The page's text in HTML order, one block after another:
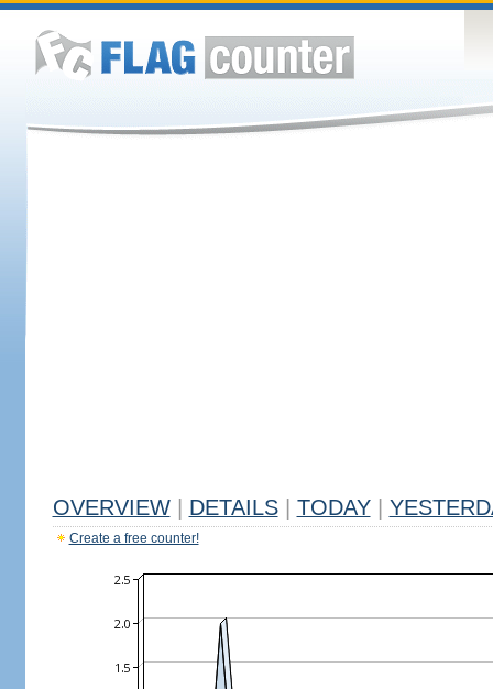
OVERVIEW DETAILS TODAY
Create a free counter!